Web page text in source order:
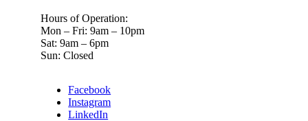
Hours of Operation:
Mon – Fri: 9am – 10pm
Sat: 9am – 6pm
Sun: Closed
Facebook
Instagram
LinkedIn